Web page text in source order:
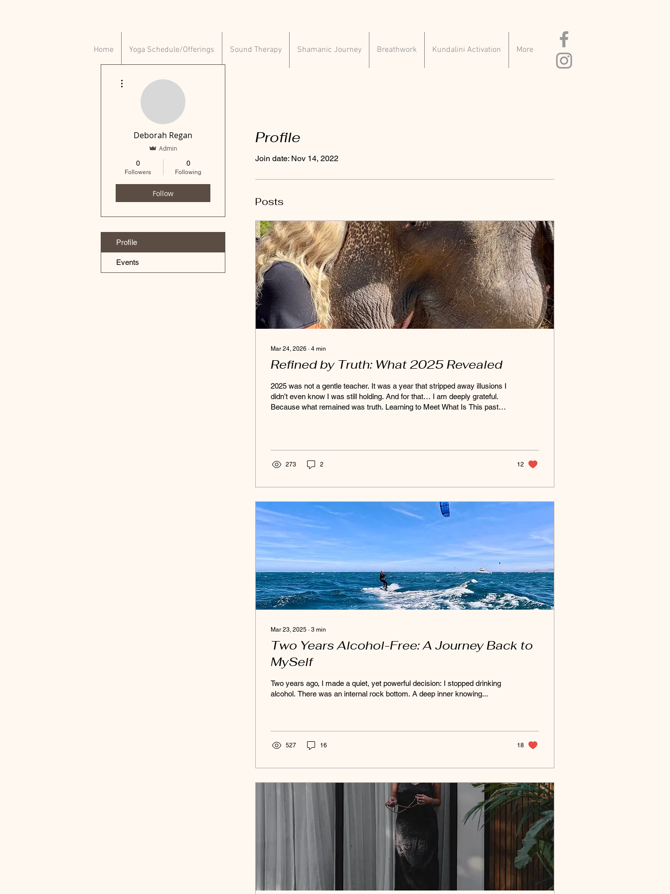
Home Yoga Schedule/Offerings Sound Therapy Shamanic Journey Breathwork Kundalini Activation More
Profile
Join date: Nov 14, 2022
Posts
Mar 24, 2026 ∙ 4 min
Refined by Truth: What 2025 Revealed
2025 was not a gentle teacher. It was a year that stripped away illusions I
didn’t even know I was still holding. And for that… I am deeply grateful.
Because what remained was truth. Learning to Meet What Is This past
surface. And what I learned is that I am not here to hold...
273 2 12
Mar 23, 2025 ∙ 3 min
Two Years Alcohol-Free: A Journey Back to
MySelf
Two years ago, I made a quiet, yet powerful decision: I stopped drinking
alcohol. There was an internal rock bottom. A deep inner knowing...
527 16 18
Deborah Regan
Admin
0
Followers
0
Following
Follow
Profile
Events